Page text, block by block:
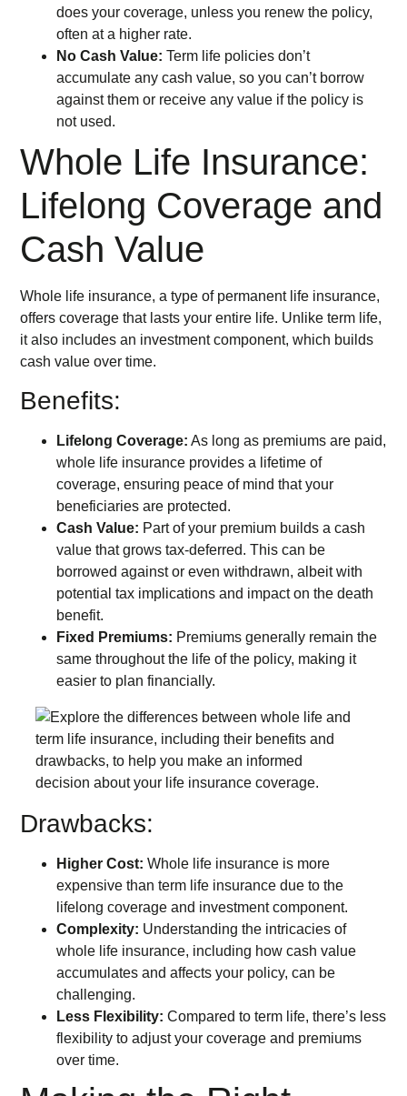
does your coverage, unless you renew the policy,
often at a higher rate.
No Cash Value: Term life policies don’t
accumulate any cash value, so you can’t borrow
against them or receive any value if the policy is
not used.
Whole Life Insurance:
Lifelong Coverage and
Cash Value
Whole life insurance, a type of permanent life insurance,
offers coverage that lasts your entire life. Unlike term life,
it also includes an investment component, which builds
cash value over time.
Benefits:
Lifelong Coverage: As long as premiums are paid,
whole life insurance provides a lifetime of
coverage, ensuring peace of mind that your
beneficiaries are protected.
Cash Value: Part of your premium builds a cash
value that grows tax-deferred. This can be
borrowed against or even withdrawn, albeit with
potential tax implications and impact on the death
benefit.
Fixed Premiums: Premiums generally remain the
same throughout the life of the policy, making it
easier to plan financially.
Drawbacks:
Higher Cost: Whole life insurance is more
expensive than term life insurance due to the
lifelong coverage and investment component.
Complexity: Understanding the intricacies of
whole life insurance, including how cash value
accumulates and affects your policy, can be
challenging.
Less Flexibility: Compared to term life, there’s less
flexibility to adjust your coverage and premiums
over time.